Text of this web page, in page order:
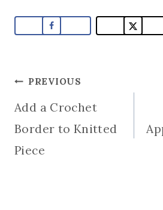
Post
navigation
PREVIOUS
Add a Crochet
Border to Knitted
Piece